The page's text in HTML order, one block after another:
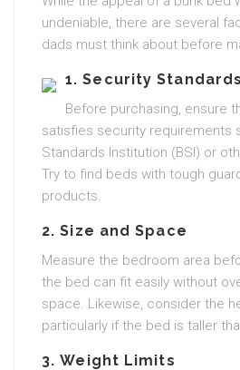
undeniable, there are several
dads must think about before
1.Security Standards
Before purchasing, ensure
satisfies security requirements
Standards Institution (BSI) or
Try to find beds with tough
products.
2.Size and Space
Measure the bedroom area
the bed can fit easily without
space. Likewise, consider the
particularly if the bed is taller
3.Weight Limits